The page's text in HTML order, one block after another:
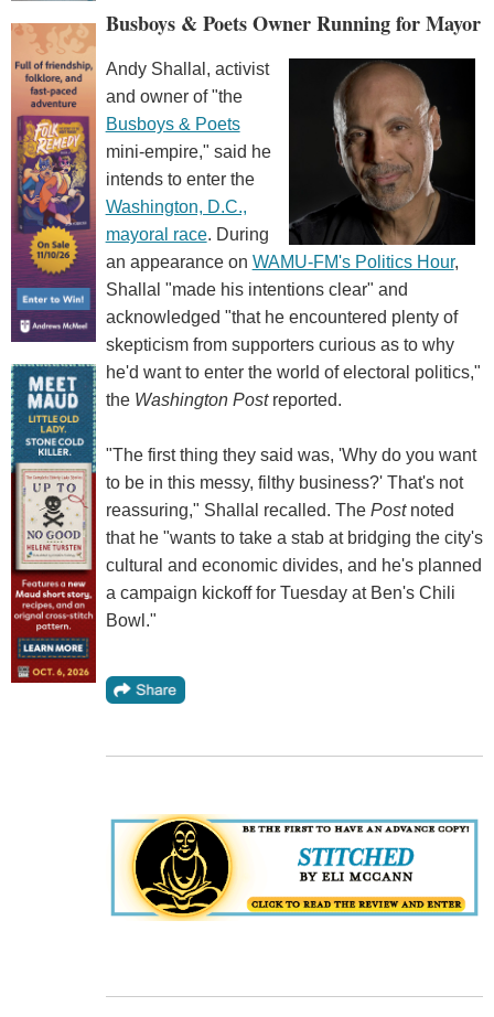
Busboys & Poets Owner Running for Mayor
Andy Shallal, activist
and owner of "the
Busboys & Poets
mini-empire," said he
intends to enter the
Washington, D.C.,
mayoral race. During
an appearance on WAMU-FM's Politics Hour,
Shallal "made his intentions clear" and
acknowledged "that he encountered plenty of
skepticism from supporters curious as to why
he'd want to enter the world of electoral politics,"
the Washington Postreported.
"The first thing they said was, 'Why do you want
to be in this messy, filthy business?' That's not
reassuring," Shallal recalled. The Postnoted
that he "wants to take a stab at bridging the city's
cultural and economic divides, and he's planned
a campaign kickoff for Tuesday at Ben's Chili
Bowl."